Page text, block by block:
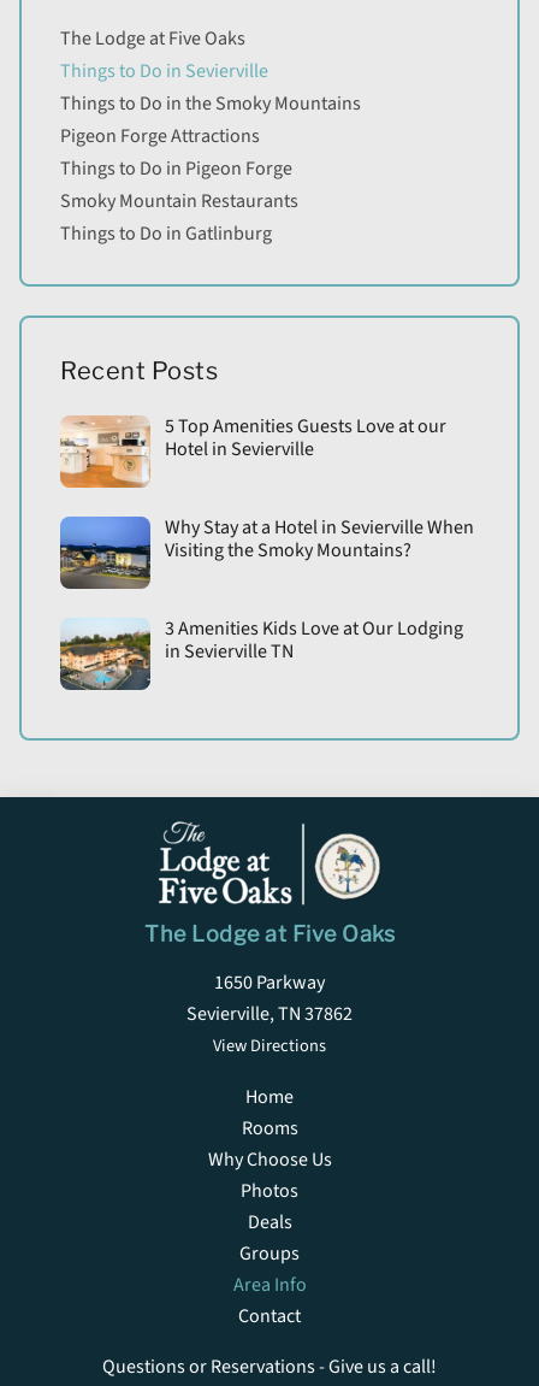
The Lodge at Five Oaks
Things to Do in Sevierville
Things to Do in the Smoky Mountains
Pigeon Forge Attractions
Things to Do in Pigeon Forge
Smoky Mountain Restaurants
Things to Do in Gatlinburg
Recent Posts
5 Top Amenities Guests Love at our
Hotel in Sevierville
Why Stay at a Hotel in Sevierville When
Visiting the Smoky Mountains?
3 Amenities Kids Love at Our Lodging
in Sevierville TN
The Lodge at Five Oaks
1650 Parkway
Sevierville, TN 37862
View Directions
Home
Rooms
Why Choose Us
Photos
Deals
Groups
Area Info
Contact
Questions or Reservations - Give us a call!